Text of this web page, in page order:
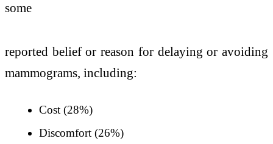
some
reported belief or reason for delaying or avoiding
mammograms, including:
Cost (28%)
Discomfort (26%)